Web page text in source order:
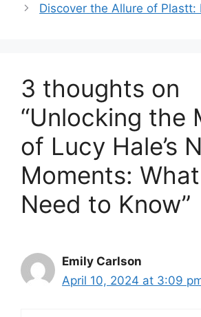
Discover the Allure of Plastt:
3 thoughts on
“Unlocking the
of Lucy Hale’s
Moments:
Need to Know”
Emily Carlson
April 10, 2024 at 3:09